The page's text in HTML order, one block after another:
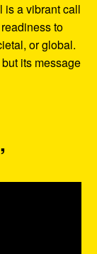
is a vibrant call
to
or global.
its message